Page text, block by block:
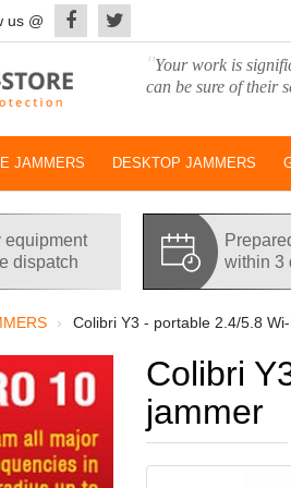
us @
"Your work is
can be sure of their
JAMMERS DESKTOP JAMMERS
equipment
dispatch
within 3
Colibri Y3 - portable 2.4/5.8
Colibri
jammer